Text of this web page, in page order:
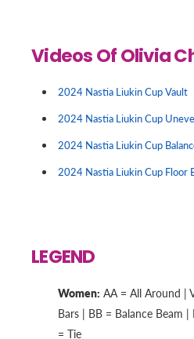
Videos Of Olivia
2024 Nastia Liukin Cup Vault
2024 Nastia Liukin Cup
2024 Nastia Liukin Cup
2024 Nastia Liukin Cup Floor
LEGEND
Women: AA = All Around |
Bars | BB = Balance Beam
= Tie